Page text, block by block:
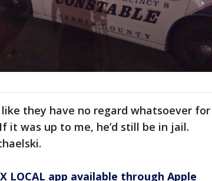
they have no regard whatsoever for
was up to me, he’d still be in jail.
LOCAL app available through Apple